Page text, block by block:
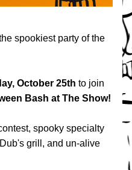
spookiest party of the
October 25th to join
Bash at The Show!
spooky specialty
grill, and un-alive